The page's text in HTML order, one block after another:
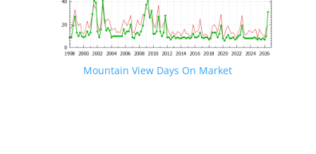
Mountain View Days On Market